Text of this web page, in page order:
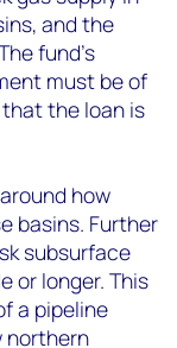
and the
fund's
must be of
the loan is
how
basins. Further
subsurface
or longer. This
a pipeline
northern